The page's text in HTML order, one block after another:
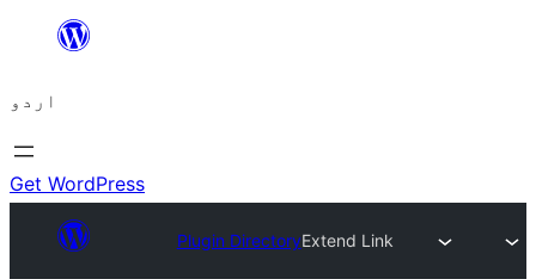
چھوڑیں
پر
جائیں
اردو
Get WordPress
Plugin DirectoryExtend Link